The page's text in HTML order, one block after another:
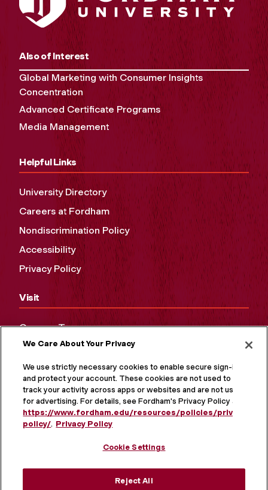
Also of Interest
Global Marketing with Consumer Insights
Concentration
Advanced Certificate Programs
Media Management
Helpful Links
University Directory
Careers at Fordham
Nondiscrimination Policy
Accessibility
Privacy Policy
Visit
Campus Tours
Maps and Directions
Virtual Tour
We Care About Your Privacy
We use strictly necessary cookies to enable secure sign-in
and protect your account. These cookies are not used to
track your activity across apps or websites and are not used
for advertising. For details, see Fordham's Privacy Policy at
https://www.fordham.edu/resources/policies/privacy-
policy/. Privacy Policy
Cookie Settings
Reject All